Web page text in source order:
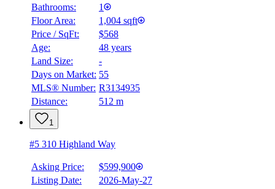
$2,816
Details
Bathrooms:
1
Floor Area:
1,004 sqft
Price / SqFt:
$568
Age:
48 years
Land Size:
-
Days on Market: 55
MLS® Number: R3134935
Distance:
512 m
1
#5 310 Highland Way
Asking Price:
$599,900
Listing Date:
2026-May-27